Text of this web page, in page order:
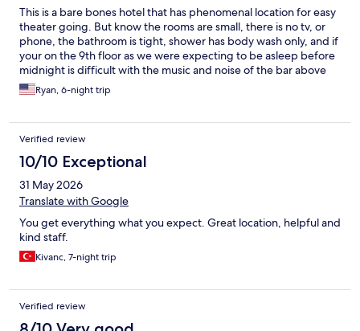
This is a bare bones hotel that has phenomenal location for easy
theater going. But know the rooms are small, there is no tv, or
phone, the bathroom is tight, shower has body wash only, and if
your on the 9th floor as we were expecting to be asleep before
midnight is difficult with the music and noise of the bar above
you. Elevator is small but does work well. Room is clean, and the
AC is fantastic.
Ryan, 6-night trip
Verified review
10/10 Exceptional
31 May 2026
Translate with Google
You get everything what you expect. Great location, helpful and
kind staff.
Kivanc, 7-night trip
Verified review